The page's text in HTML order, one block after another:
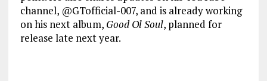
channel, @GTofficial-007, and is already working
on his next album, Good Ol Soul, planned for
release late next year.